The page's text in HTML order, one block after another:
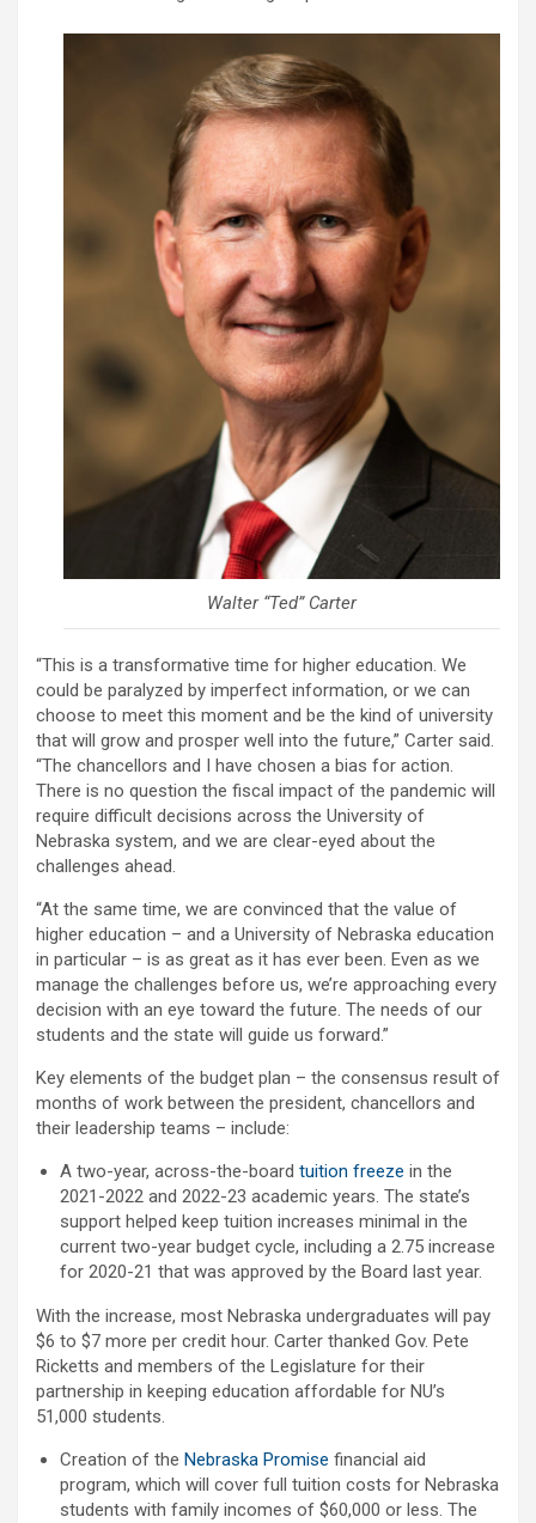
Walter “Ted” Carter
“This is a transformative time for higher education. We
could be paralyzed by imperfect information, or we can
choose to meet this moment and be the kind of university
that will grow and prosper well into the future,” Carter said.
“The chancellors and I have chosen a bias for action.
There is no question the fiscal impact of the pandemic will
require difficult decisions across the University of
Nebraska system, and we are clear-eyed about the
challenges ahead.
“At the same time, we are convinced that the value of
higher education – and a University of Nebraska education
in particular – is as great as it has ever been. Even as we
manage the challenges before us, we’re approaching every
decision with an eye toward the future. The needs of our
students and the state will guide us forward.”
Key elements of the budget plan – the consensus result of
months of work between the president, chancellors and
their leadership teams – include:
A two-year, across-the-board tuition freeze in the
2021-2022 and 2022-23 academic years. The state’s
support helped keep tuition increases minimal in the
current two-year budget cycle, including a 2.75 increase
for 2020-21 that was approved by the Board last year.
With the increase, most Nebraska undergraduates will pay
$6 to $7 more per credit hour. Carter thanked Gov. Pete
Ricketts and members of the Legislature for their
partnership in keeping education affordable for NU’s
51,000 students.
Creation of the Nebraska Promise financial aid
program, which will cover full tuition costs for Nebraska
students with family incomes of $60,000 or less. The